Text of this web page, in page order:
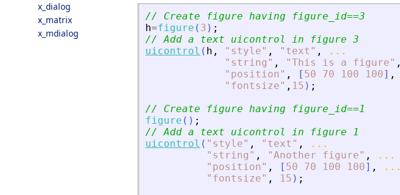
x_dialog
x_matrix
x_mdialog
// Create figure having figure_id==3
h=figure ( 3 ) ;
// Add a text uicontrol in figure 3
uicontrol ( h , " style" , " text " ,
...
" string " , "This is a figure" ,
" position" , [ 50 70 100 100] ,
" fontsize" , 15 ) ;
// Create figure having figure_id==1
figure ( ) ;
// Add a text uicontrol in figure 1
uicontrol ( " style" , " text " ,
...
" string " , "Another figure" ,
...
" position" , [ 50 70 100 100] ,
...
" fontsize" , 15 ) ;